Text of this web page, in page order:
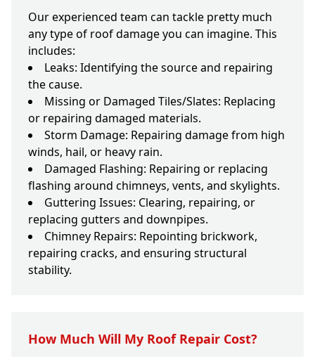
Our experienced team can tackle pretty much
any type of roof damage you can imagine. This
includes:
Leaks: Identifying the source and repairing
the cause.
Missing or Damaged Tiles/Slates: Replacing
or repairing damaged materials.
Storm Damage: Repairing damage from high
winds, hail, or heavy rain.
Damaged Flashing: Repairing or replacing
flashing around chimneys, vents, and skylights.
Guttering Issues: Clearing, repairing, or
replacing gutters and downpipes.
Chimney Repairs: Repointing brickwork,
repairing cracks, and ensuring structural
stability.
How Much Will My Roof Repair Cost?